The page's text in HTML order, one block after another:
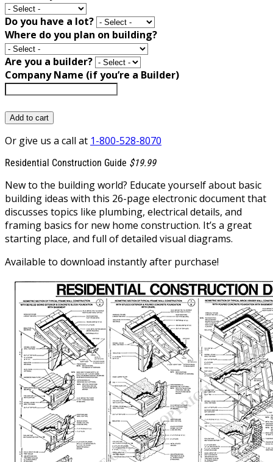
Do you have a lot?
Where do you plan on building?
Are you a builder?
Company Name (if you’re a Builder)
Add to cart
Or give us a call at 1-800-528-8070
Residential Construction Guide $19.99
New to the building world? Educate yourself about basic
building ideas with this 26-page electronic document that
discusses topics like plumbing, electrical details, and
framing basics for new home construction. It’s a great
starting place, and full of detailed visual diagrams.
Available to download instantly after purchase!